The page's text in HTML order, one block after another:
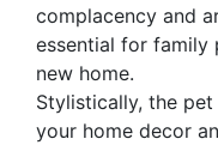
complacency and
essential for family
new home.
Stylistically, the
your home decor